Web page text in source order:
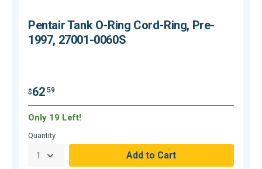
Pentair Tank O-Ring Cord-Ring, Pre-
1997, 27001-0060S
$62.59
Only 19 Left!
Quantity